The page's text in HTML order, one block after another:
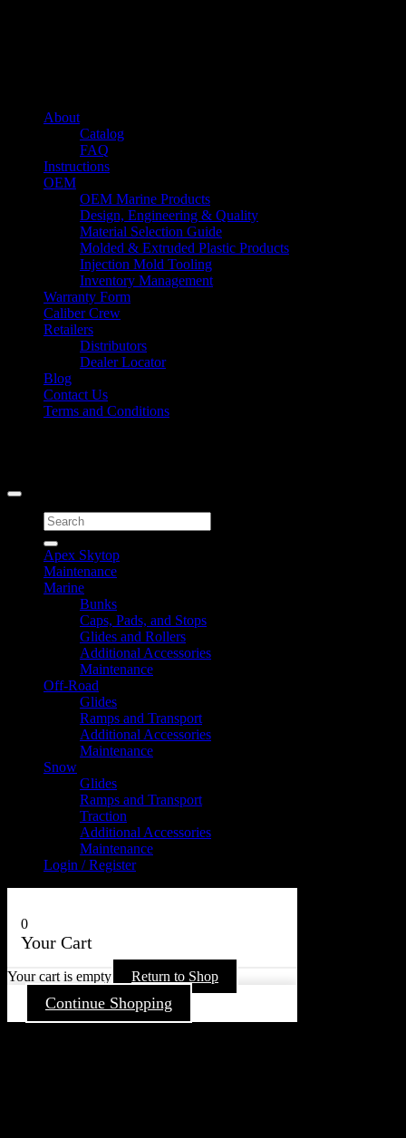
About
Catalog
FAQ
Instructions
OEM
OEM Marine Products
Design, Engineering & Quality
Material Selection Guide
Molded & Extruded Plastic Products
Injection Mold Tooling
Inventory Management
Warranty Form
Caliber Crew
Retailers
Distributors
Dealer Locator
Blog
Contact Us
Terms and Conditions
Search
for:
Apex Skytop
Maintenance
Marine
Bunks
Caps, Pads, and Stops
Glides and Rollers
Additional Accessories
Maintenance
Off-Road
Glides
Ramps and Transport
Additional Accessories
Maintenance
Snow
Glides
Ramps and Transport
Traction
Additional Accessories
Maintenance
Login / Register
0
Your Cart
Your cart is empty Return to Shop
Continue Shopping